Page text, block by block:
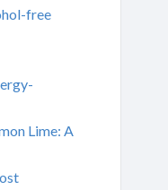
free
Lime: A